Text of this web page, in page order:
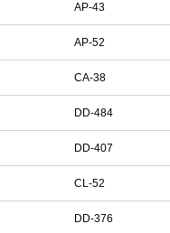
AP-43
AP-52
CA-38
DD-484
DD-407
CL-52
DD-376